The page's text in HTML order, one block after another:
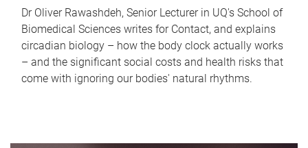
Dr Oliver Rawashdeh, Senior Lecturer in UQ's School of
Biomedical Sciences writes for Contact, and explains
circadian biology – how the body clock actually works
– and the significant social costs and health risks that
come with ignoring our bodies' natural rhythms.